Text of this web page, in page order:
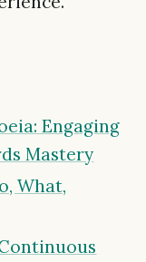
Engaging
Mastery
What,